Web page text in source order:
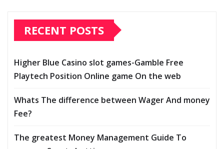
RECENT POSTS
Higher Blue Casino slot games-Gamble Free
Playtech Position Online game On the web
Whats The difference between Wager And money
Fee?
The greatest Money Management Guide To